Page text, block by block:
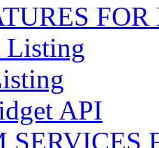
FOR
Listing
API
SERVICES